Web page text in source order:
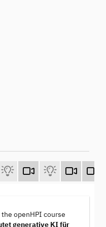
openHPI course
generative KI für